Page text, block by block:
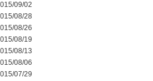
09/02
08/28
08/26
08/19
08/13
08/06
07/29